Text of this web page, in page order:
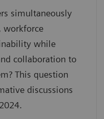
simultaneously
workforce
while
collaboration to
This question
discussions